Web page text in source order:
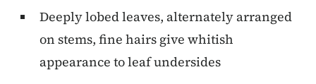
Deeply lobed leaves, alternately arranged
on stems, fine hairs give whitish
appearance to leaf undersides